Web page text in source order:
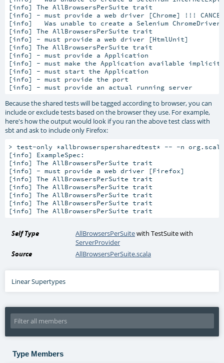
[info] The AllBrowsersPerSuite trait
[info] - must provide a web driver [Chrome] !!!
[info] Was unable to create a Selenium
[info] The AllBrowsersPerSuite trait
[info] - must provide a web driver [HtmlUnit]
[info] The AllBrowsersPerSuite trait
[info] - must provide a Application
[info] - must make the Application available
[info] - must start the Application
[info] - must provide the port
[info] - must provide an actual running server
Because the shared tests will be tagged according to browser, you can
include or exclude tests based on the browser they use. For example,
here's how the output would look if you ran the above test class with
sbt and ask to include only Firefox:
> test-only *allbrowserspersharedtest* -- -n
[info] ExampleSpec:
[info] The AllBrowsersPerSuite trait
[info] - must provide a web driver [Firefox]
[info] The AllBrowsersPerSuite trait
[info] The AllBrowsersPerSuite trait
[info] The AllBrowsersPerSuite trait
[info] The AllBrowsersPerSuite trait
[info] The AllBrowsersPerSuite trait
Self Type AllBrowsersPerSuitewithTestSuitewith
ServerProvider
Source
AllBrowsersPerSuite.scala
Linear Supertypes
Type Members